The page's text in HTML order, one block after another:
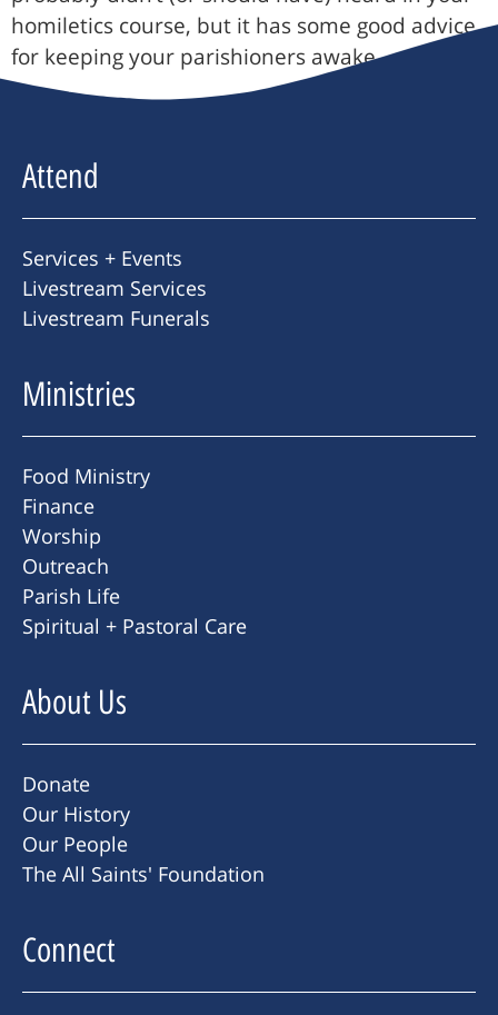
homiletics course, but it has some good advice
for keeping your parishioners awake.
Attend
Services + Events
Livestream Services
Livestream Funerals
Ministries
Food Ministry
Finance
Worship
Outreach
Parish Life
Spiritual + Pastoral Care
About Us
Donate
Our History
Our People
The All Saints' Foundation
Connect